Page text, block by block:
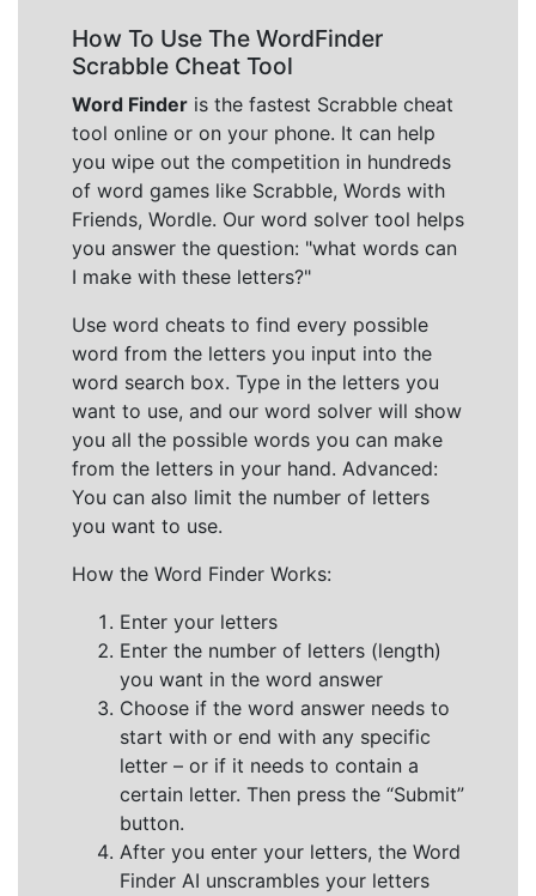
How To Use The WordFinder
Scrabble Cheat Tool
Word Finder is the fastest Scrabble cheat
tool online or on your phone. It can help
you wipe out the competition in hundreds
of word games like Scrabble, Words with
Friends, Wordle. Our word solver tool helps
you answer the question: "what words can
I make with these letters?"
Use word cheats to find every possible
word from the letters you input into the
word search box. Type in the letters you
want to use, and our word solver will show
you all the possible words you can make
from the letters in your hand. Advanced:
You can also limit the number of letters
you want to use.
How the Word Finder Works:
Enter your letters
Enter the number of letters (length)
you want in the word answer
Choose if the word answer needs to
start with or end with any specific
letter – or if it needs to contain a
certain letter. Then press the “Submit”
button.
After you enter your letters, the Word
Finder AI unscrambles your letters